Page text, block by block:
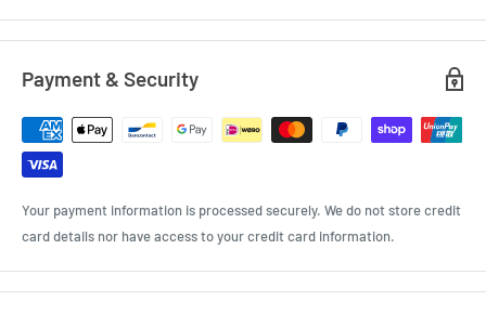
Payment & Security
Your payment information is processed securely. We do not store credit
card details nor have access to your credit card information.